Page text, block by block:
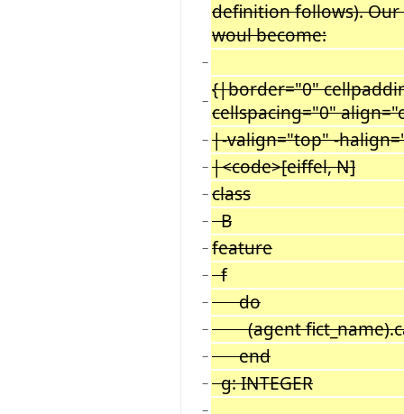
definition follows).
woul become:
−
− {|border="0"
cellspacing="0"
− |-valign="top" -
− |<code>[eiffel, N]
− class
− B
− feature
− f
− do
− (agent
− end
− g: INTEGER
−